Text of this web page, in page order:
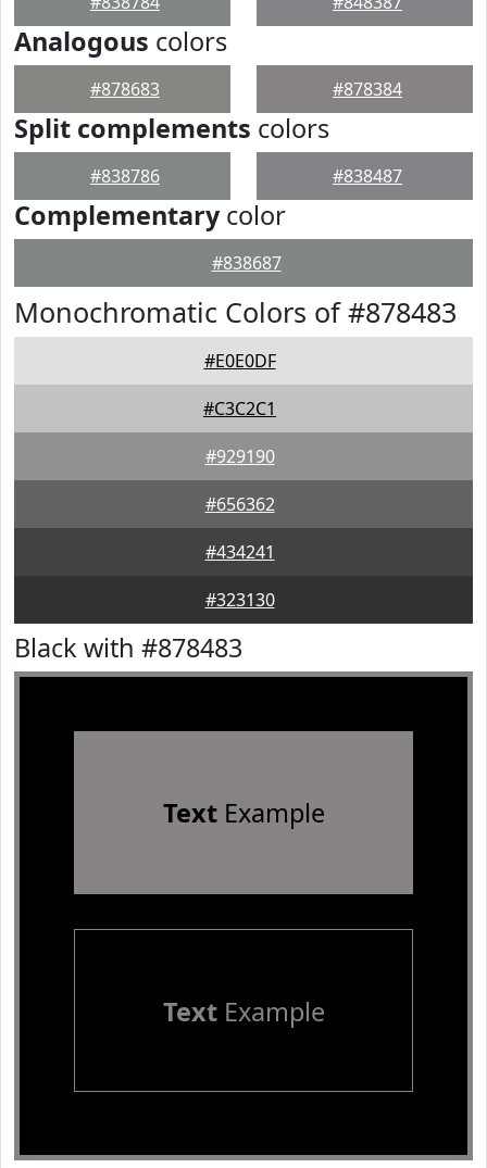
Analogous colors
#878683 #878384
Split complements colors
#838786 #838487
Complementarycolor
#838687
Monochromatic Colors of #878483
#E0E0DF
#C3C2C1
#929190
#656362
#434241
#323130
Black with #878483
TextExample
TextExample